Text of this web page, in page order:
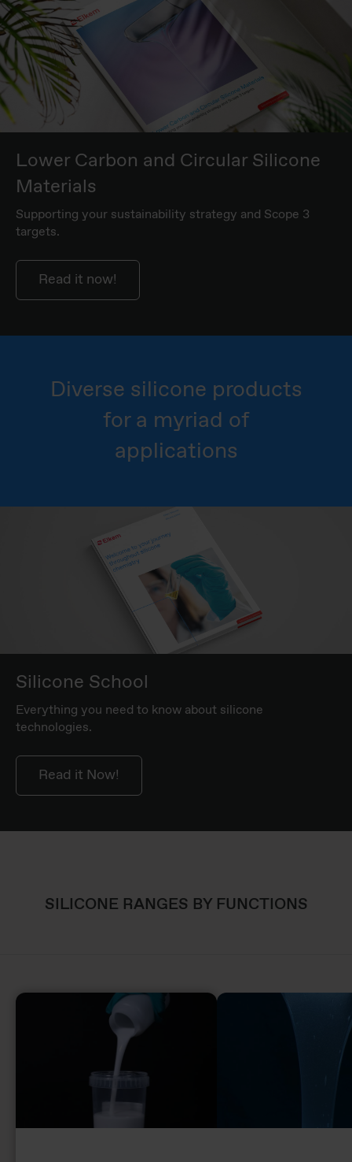
Lower Carbon and Circular Silicone
Materials
Supporting your sustainability strategy and Scope 3
targets.
Read it now!
Diverse silicone products
for a myriad of
applications
Silicone School
Everything you need to know about silicone
technologies.
Read it Now!
SILICONE RANGES BY FUNCTIONS